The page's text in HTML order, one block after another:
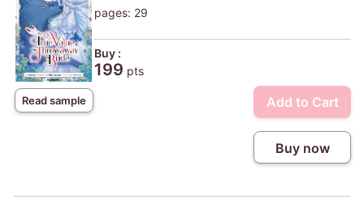
Read sample
pages: 29
Buy :
199 pts
Add to Cart
Buy now